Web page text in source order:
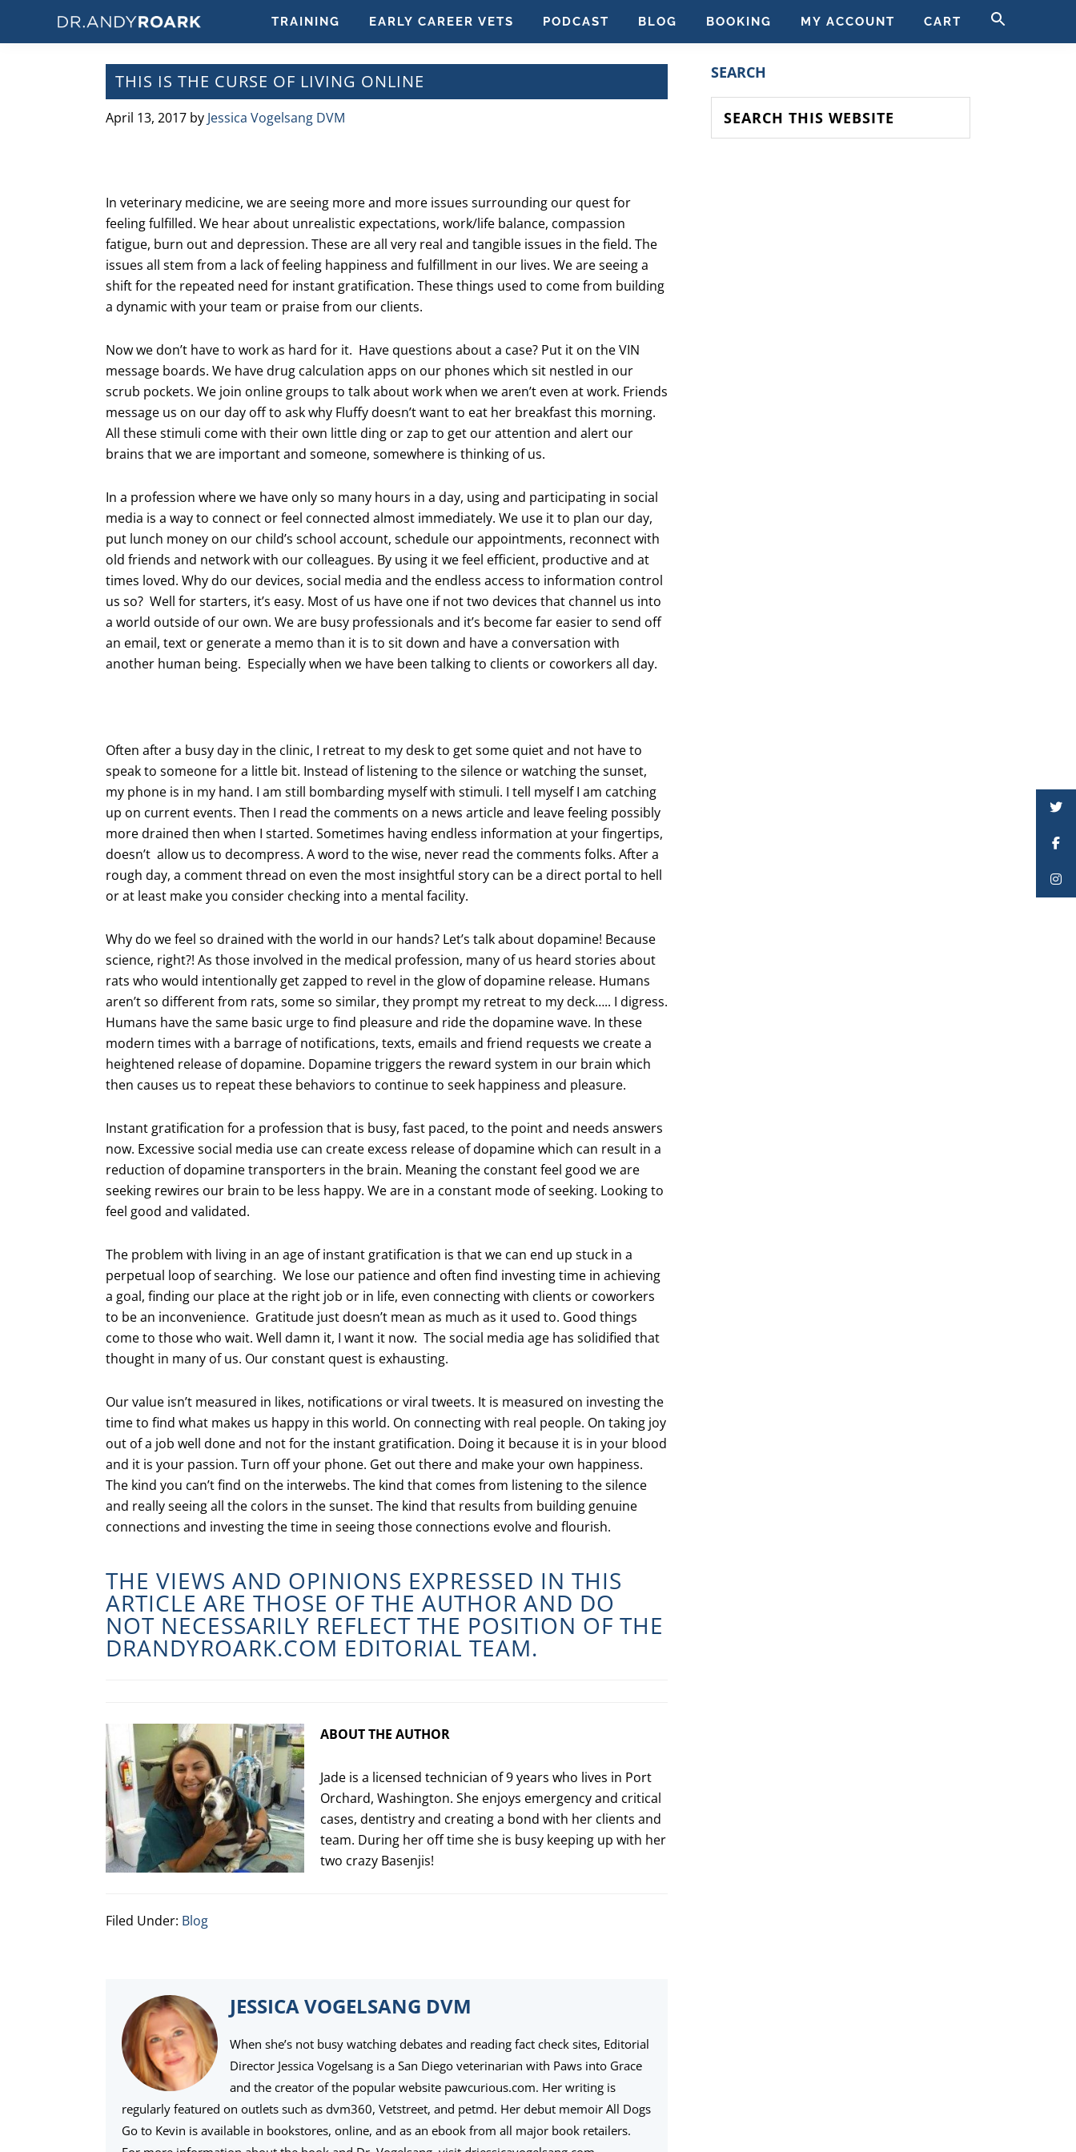
DRANDYROARK.COM
Articles,
Medicine
TRAINING EARLY CAREER VETS PODCAST BLOG BOOKING MY ACCOUNT CART
THIS IS THE CURSE OF LIVING ONLINE
April 13, 2017 by Jessica Vogelsang DVM
In veterinary medicine, we are seeing more and more issues surrounding our quest for
feeling fulfilled. We hear about unrealistic expectations, work/life balance, compassion
fatigue, burn out and depression. These are all very real and tangible issues in the field. The
issues all stem from a lack of feeling happiness and fulfillment in our lives. We are seeing a
shift for the repeated need for instant gratification. These things used to come from building
a dynamic with your team or praise from our clients.
Now we don’t have to work as hard for it. Have questions about a case? Put it on the VIN
message boards. We have drug calculation apps on our phones which sit nestled in our
scrub pockets. We join online groups to talk about work when we aren’t even at work. Friends
message us on our day off to ask why Fluffy doesn’t want to eat her breakfast this morning.
All these stimuli come with their own little ding or zap to get our attention and alert our
brains that we are important and someone, somewhere is thinking of us.
In a profession where we have only so many hours in a day, using and participating in social
media is a way to connect or feel connected almost immediately. We use it to plan our day,
put lunch money on our child’s school account, schedule our appointments, reconnect with
old friends and network with our colleagues. By using it we feel efficient, productive and at
times loved. Why do our devices, social media and the endless access to information control
us so? Well for starters, it’s easy. Most of us have one if not two devices that channel us into
a world outside of our own. We are busy professionals and it’s become far easier to send off
an email, text or generate a memo than it is to sit down and have a conversation with
another human being. Especially when we have been talking to clients or coworkers all day.
Often after a busy day in the clinic, I retreat to my desk to get some quiet and not have to
speak to someone for a little bit. Instead of listening to the silence or watching the sunset,
my phone is in my hand. I am still bombarding myself with stimuli. I tell myself I am catching
up on current events. Then I read the comments on a news article and leave feeling possibly
more drained then when I started. Sometimes having endless information at your fingertips,
doesn’t allow us to decompress. A word to the wise, never read the comments folks. After a
rough day, a comment thread on even the most insightful story can be a direct portal to hell
or at least make you consider checking into a mental facility.
Why do we feel so drained with the world in our hands? Let’s talk about dopamine! Because
science, right?! As those involved in the medical profession, many of us heard stories about
rats who would intentionally get zapped to revel in the glow of dopamine release. Humans
aren’t so different from rats, some so similar, they prompt my retreat to my deck….. I digress.
Humans have the same basic urge to find pleasure and ride the dopamine wave. In these
modern times with a barrage of notifications, texts, emails and friend requests we create a
heightened release of dopamine. Dopamine triggers the reward system in our brain which
then causes us to repeat these behaviors to continue to seek happiness and pleasure.
Instant gratification for a profession that is busy, fast paced, to the point and needs answers
now. Excessive social media use can create excess release of dopamine which can result in a
reduction of dopamine transporters in the brain. Meaning the constant feel good we are
seeking rewires our brain to be less happy. We are in a constant mode of seeking. Looking to
feel good and validated.
The problem with living in an age of instant gratification is that we can end up stuck in a
perpetual loop of searching. We lose our patience and often find investing time in achieving
a goal, finding our place at the right job or in life, even connecting with clients or coworkers
to be an inconvenience. Gratitude just doesn’t mean as much as it used to. Good things
come to those who wait. Well damn it, I want it now. The social media age has solidified that
thought in many of us. Our constant quest is exhausting.
Our value isn’t measured in likes, notifications or viral tweets. It is measured on investing the
time to find what makes us happy in this world. On connecting with real people. On taking joy
out of a job well done and not for the instant gratification. Doing it because it is in your blood
and it is your passion. Turn off your phone. Get out there and make your own happiness.
The kind you can’t find on the interwebs. The kind that comes from listening to the silence
and really seeing all the colors in the sunset. The kind that results from building genuine
connections and investing the time in seeing those connections evolve and flourish.
THE VIEWS AND OPINIONS EXPRESSED IN THIS
ARTICLE ARE THOSE OF THE AUTHOR AND DO
NOT NECESSARILY REFLECT THE POSITION OF THE
DRANDYROARK.COM EDITORIAL TEAM.
ABOUT THE AUTHOR
Jade is a licensed technician of 9 years who lives in Port
Orchard, Washington. She enjoys emergency and critical
cases, dentistry and creating a bond with her clients and
team. During her off time she is busy keeping up with her
two crazy Basenjis!
Filed Under: Blog
JESSICA VOGELSANG DVM
When she’s not busy watching debates and reading fact check sites, Editorial
Director Jessica Vogelsang is a San Diego veterinarian with Paws into Grace
and the creator of the popular website pawcurious.com. Her writing is
regularly featured on outlets such as dvm360, Vetstreet, and petmd. Her debut memoir All Dogs
Go to Kevin is available in bookstores, online, and as an ebook from all major book retailers.
PRIMARY
SIDEBAR
SEARCH
this
website